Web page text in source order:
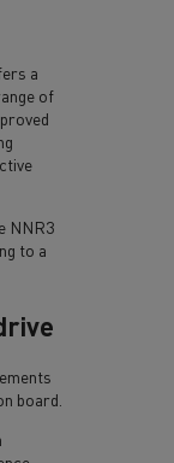
a
of
NNR3
to a
board.